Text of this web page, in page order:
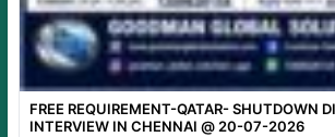
FREE REQUIREMENT-QATAR- SHUTDOWN
INTERVIEW IN CHENNAI @ 20-07-2026